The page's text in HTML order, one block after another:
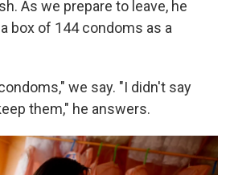
As we prepare to leave, he
box of 144 condoms as a
we say. "I didn't say
them," he answers.